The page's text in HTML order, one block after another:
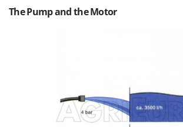
Spring Loaded Tillers - Cultivators
Swimming Pool Cleaning Robots
Swimming pools
Gipeco
GreenBay
Greenworks
The Pump and the Motor